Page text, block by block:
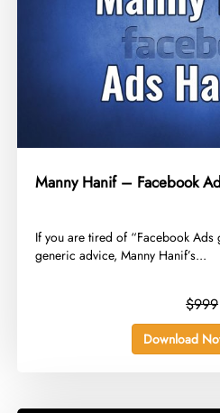
Manny Hanif – Facebook
​If you are tired of “Facebook Ads
generic advice, Manny Hanif’s...
$999
Download